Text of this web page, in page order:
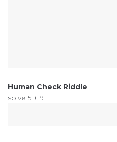
Human Check Riddle
solve 5 + 9